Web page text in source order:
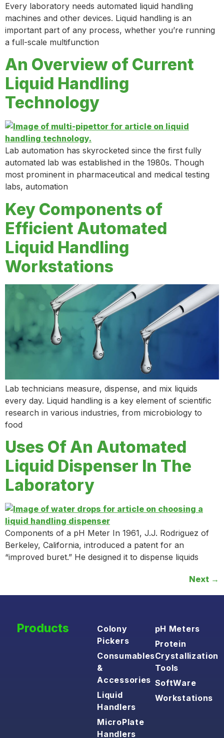
Every laboratory needs automated liquid handling
machines and other devices. Liquid handling is an
important part of any process, whether you’re running
a full-scale multifunction
An Overview of Current
Liquid Handling
Technology
Lab automation has skyrocketed since the first fully
automated lab was established in the 1980s. Though
most prominent in pharmaceutical and medical testing
labs, automation
Key Components of
Efficient Automated
Liquid Handling
Workstations
Lab technicians measure, dispense, and mix liquids
every day. Liquid handling is a key element of scientific
research in various industries, from microbiology to
food
Uses Of An Automated
Liquid Dispenser In The
Laboratory
Components of a pH Meter In 1961, J.J. Rodriguez of
Berkeley, California, introduced a patent for an
“improved buret.” He designed it to dispense liquids
Next →
Products
Colony
Pickers
Consumables
&
Accessories
Liquid
Handlers
MicroPlate
Handlers
pH Meters
Protein
Crystallization
Tools
SoftWare
Workstations